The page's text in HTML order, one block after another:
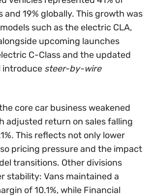
and 19% globally. This growth was
such as the electric CLA,
upcoming launches
C-Class and the updated
introduce steer-by-wire
core car business weakened
adjusted return on sales falling
This reflects not only lower
pricing pressure and the impact
transitions. Other divisions
stability: Vans maintained a
of 10.1%, while Financial